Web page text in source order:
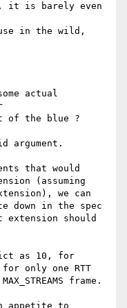
it is barely even
in the wild,
actual
of the blue ?
that would
(assuming
we can
down in the spec
should
as 10, for
only one RTT
frame.
appetite to